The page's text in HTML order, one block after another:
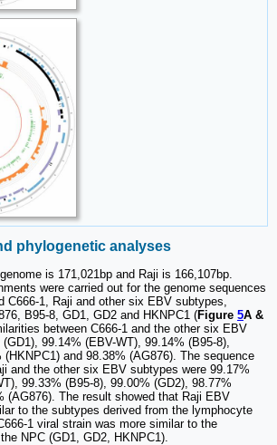
phylogenetic analyses
is 171,021bp and Raji is 166,107bp.
were carried out for the genome sequences
C666-1, Raji and other six EBV subtypes,
B95-8, GD1, GD2 and HKNPC1 (Figure 5A &
between C666-1 and the other six EBV
99.14% (EBV-WT), 99.14% (B95-8),
and 98.38% (AG876). The sequence
and the other six EBV subtypes were 99.17%
99.33% (B95-8), 99.00% (GD2), 98.77%
(AG876). The result showed that Raji EBV
to the subtypes derived from the lymphocyte
1 viral strain was more similar to the
NPC (GD1, GD2, HKNPC1).